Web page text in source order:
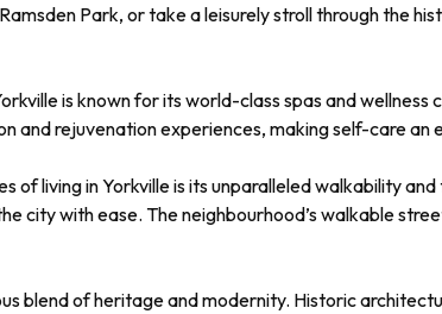
Park, or take a leisurely stroll through the
is known for its world-class spas and wellness
and rejuvenation experiences, making self-care an
of living in Yorkville is its unparalleled walkability
city with ease. The neighbourhood’s walkable
blend of heritage and modernity. Historic